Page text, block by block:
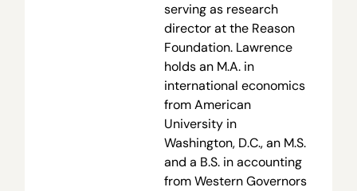
serving as research
director at the Reason
Foundation. Lawrence
holds an M.A. in
international economics
from American
University in
Washington, D.C., an M.S.
and a B.S. in accounting
from Western Governors